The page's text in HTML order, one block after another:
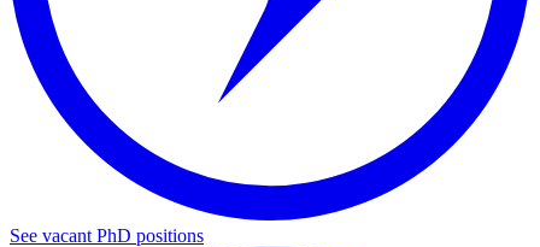
See vacant PhD positions